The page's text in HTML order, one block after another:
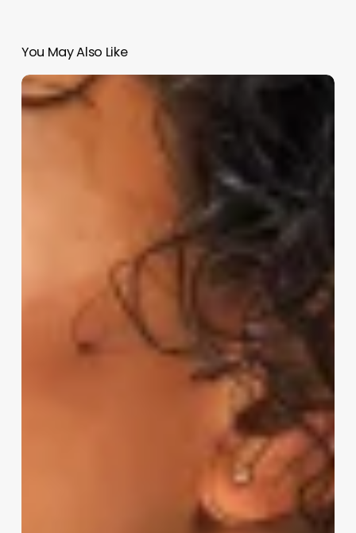
You May Also Like
Do
Barbershops